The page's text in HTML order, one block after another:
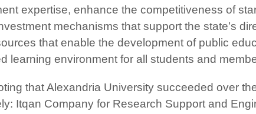
expertise, enhance the competitiveness of
mechanisms that support the state’s
that enable the development of public
learning environment for all students and
that Alexandria University succeeded over
Itqan Company for Research Support and